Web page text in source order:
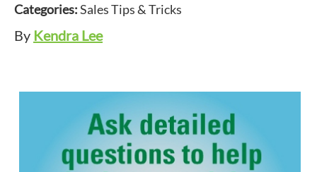
Categories:Sales Tips & Tricks
By Kendra Lee